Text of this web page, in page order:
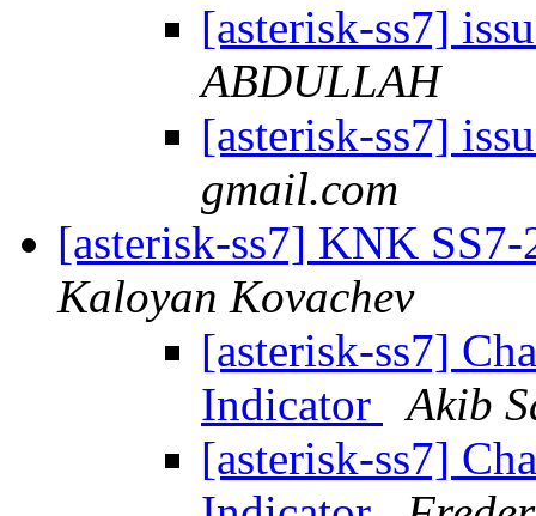
[asterisk-ss7]
ABDULLAH
[asterisk-ss7]
gmail.com
[asterisk-ss7] KNK
Kaloyan Kovachev
[asterisk-ss7]
Indicator
Akib
[asterisk-ss7]